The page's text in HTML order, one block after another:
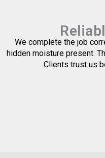
We complete the job
hidden moisture present.
Clients trust us